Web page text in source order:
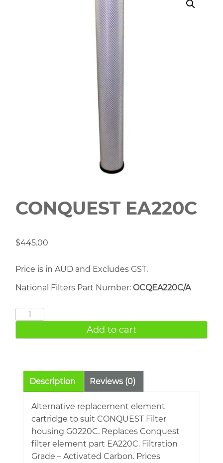
CONQUEST EA220C
$445.00
Price is in AUD and Excludes GST.
National Filters Part Number: OCQEA220C/A
CONQUEST
quantity
Add to cart
Description Reviews (0)
Alternative replacement element
cartridge to suit CONQUEST Filter
housing G0220C. Replaces Conquest
filter element part EA220C. Filtration
Grade – Activated Carbon. Prices